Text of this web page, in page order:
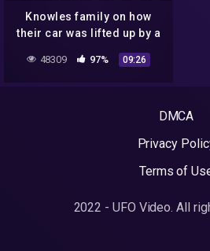
Knowles family on how
their car was lifted up by a
48309 97% 09:26
DMCA
Privacy
Terms of
2022 - UFO Video. All